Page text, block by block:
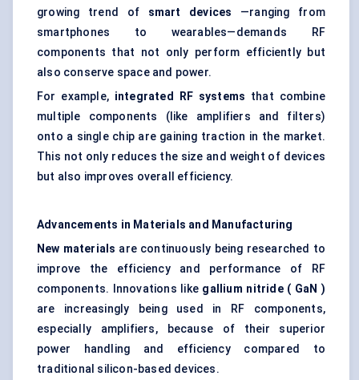
growing trend of smart devices —ranging from
smartphones to wearables—demands RF
components that not only perform efficiently but
also conserve space and power.
For example, integrated RF systems that combine
multiple components (like amplifiers and filters)
onto a single chip are gaining traction in the market.
This not only reduces the size and weight of devices
but also improves overall efficiency.
Advancements in Materials and Manufacturing
New materials are continuously being researched to
improve the efficiency and performance of RF
components. Innovations like gallium nitride ( GaN )
are increasingly being used in RF components,
especially amplifiers, because of their superior
power handling and efficiency compared to
traditional silicon-based devices.